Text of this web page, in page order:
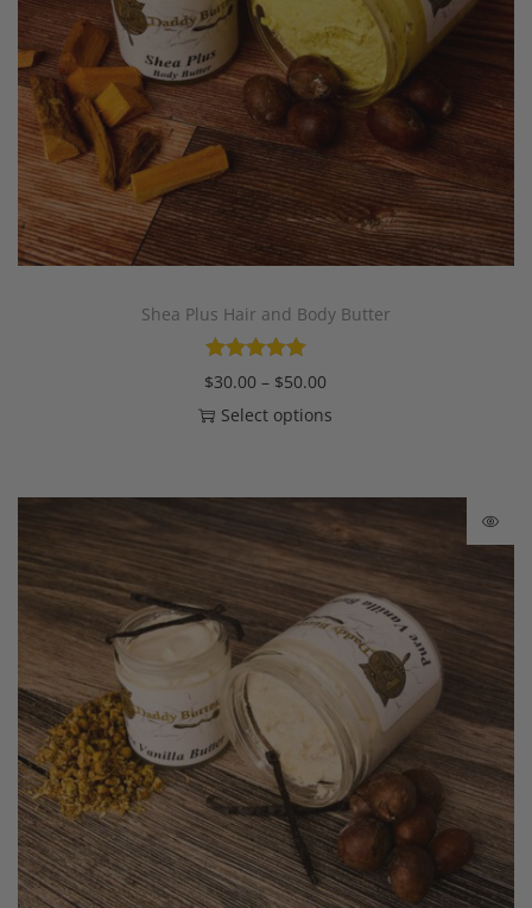
Shea Plus Hair and Body Butter
$30.00 – $50.00
Select options